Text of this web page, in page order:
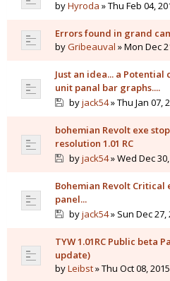
byHyroda » Thu Feb 04,
Errors found in grand
byGribeauval » Mon Dec
Just an idea... a
unit panal bar graphs....
byjack54» Thu Jan 07,
bohemian Revolt exe
resolution 1.01 RC
byjack54» Wed Dec
Bohemian Revolt
panel...
byjack54» Sun Dec 27,
TYW 1.01RC Public beta
update)
byLeibst» Thu Oct 08,